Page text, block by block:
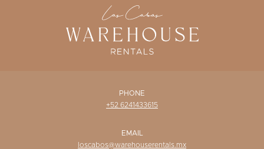
PHONE
+52 6241433615
EMAIL
loscabos@warehouserentals.mx